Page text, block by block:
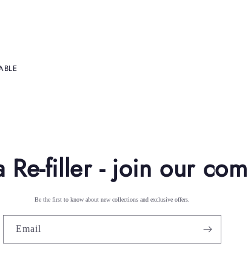
Re-filler - join our
Be the first to know about new collections and exclusive offers.
Email